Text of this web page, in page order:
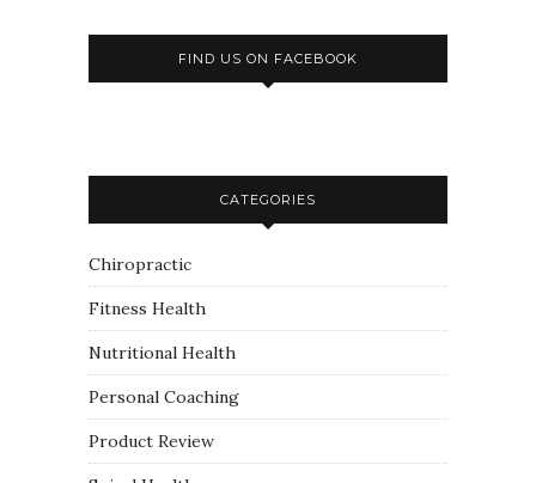
FIND US ON FACEBOOK
CATEGORIES
Chiropractic
Fitness Health
Nutritional Health
Personal Coaching
Product Review